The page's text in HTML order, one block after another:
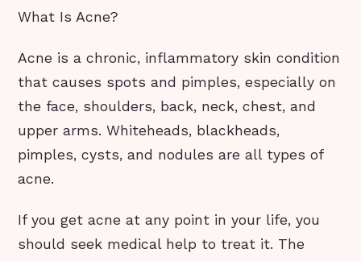
What Is Acne?
Acne is a chronic, inflammatory skin condition
that causes spots and pimples, especially on
the face, shoulders, back, neck, chest, and
upper arms. Whiteheads, blackheads,
pimples, cysts, and nodules are all types of
acne.
If you get acne at any point in your life, you
should seek medical help to treat it. The